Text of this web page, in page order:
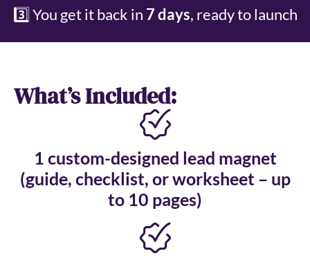
3️⃣ You get it back in 7 days, ready to launch
What’s Included:
1 custom-designed lead magnet
(guide, checklist, or worksheet – up
to 10 pages)